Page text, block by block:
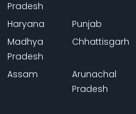
Pradesh
Haryana Punjab
Madhya
Pradesh
Chhattisgarh
Assam
Arunachal
Pradesh